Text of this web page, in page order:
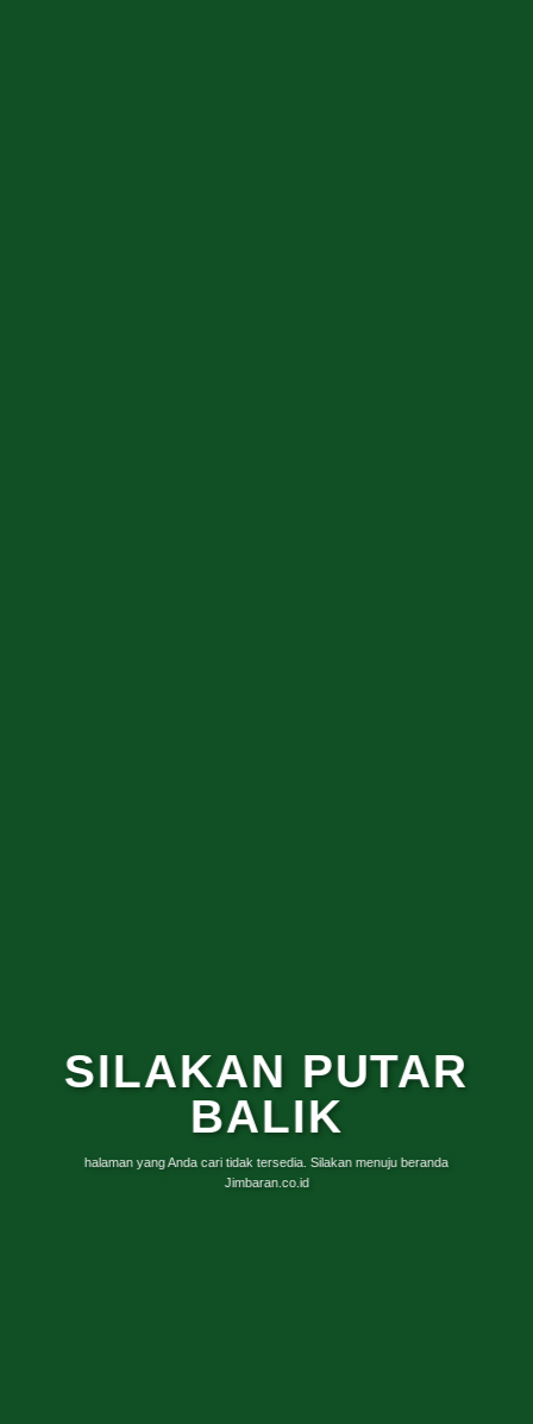
SILAKAN PUTAR
BALIK
halaman yang Anda cari tidak tersedia. Silakan menuju beranda
Jimbaran.co.id